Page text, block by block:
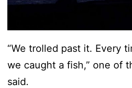
“We trolled past it. Every
we caught a fish,” one of
said.